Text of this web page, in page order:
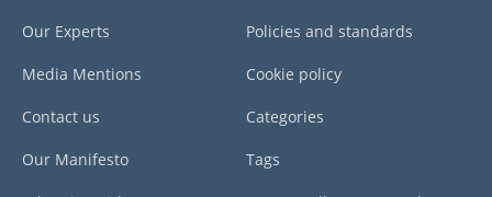
Our Experts
Media Mentions
Contact us
Our Manifesto
Policies and standards
Cookie policy
Categories
Tags